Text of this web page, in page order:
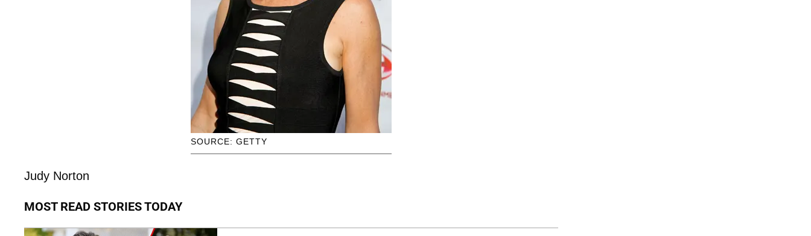
SOURCE: GETTY
Judy Norton
MOST READ STORIES TODAY